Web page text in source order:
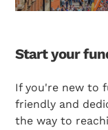
Start your
If you're new to
friendly and
the way to